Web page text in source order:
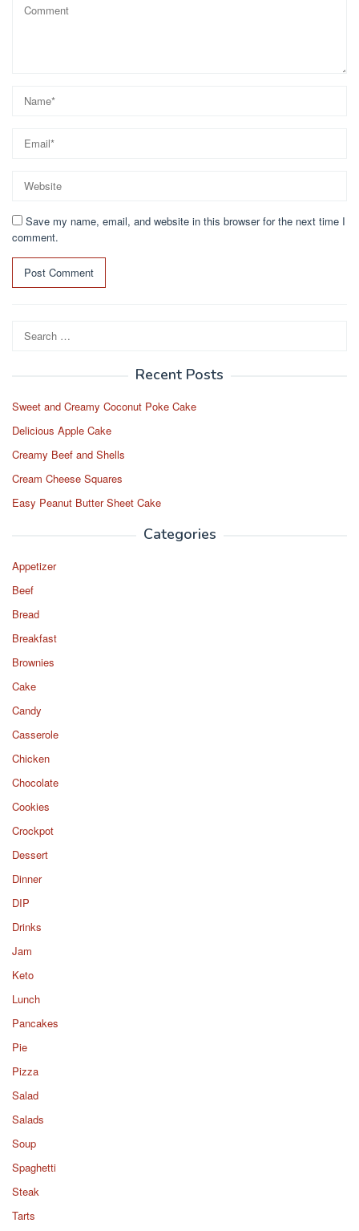
Save my name, email, and website in this browser for the next time I
comment.
Search
for:
Recent Posts
Sweet and Creamy Coconut Poke Cake
Delicious Apple Cake
Creamy Beef and Shells
Cream Cheese Squares
Easy Peanut Butter Sheet Cake
Categories
Appetizer
Beef
Bread
Breakfast
Brownies
Cake
Candy
Casserole
Chicken
Chocolate
Cookies
Crockpot
Dessert
Dinner
DIP
Drinks
Jam
Keto
Lunch
Pancakes
Pie
Pizza
Salad
Salads
Soup
Spaghetti
Steak
Tarts